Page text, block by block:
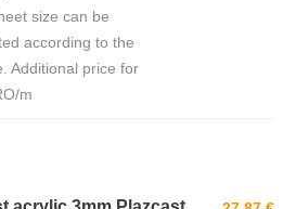
size can be
according to the
Additional price for
m